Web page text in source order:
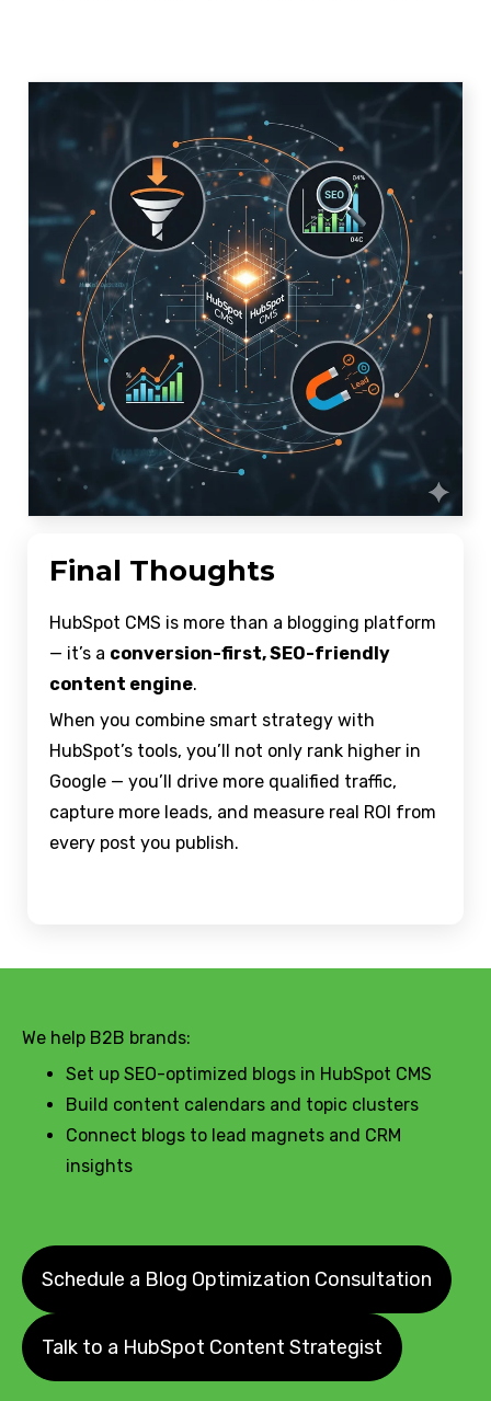
Final Thoughts
HubSpot CMS is more than a blogging platform
— it’s a conversion-first, SEO-friendly
content engine.
When you combine smart strategy with
HubSpot’s tools, you’ll not only rank higher in
Google — you’ll drive more qualified traffic,
capture more leads, and measure real ROI from
every post you publish.
We help B2B brands:
Set up SEO-optimized blogs in HubSpot CMS
Build content calendars and topic clusters
Connect blogs to lead magnets and CRM
insights
Schedule a Blog Optimization Consultation
Talk to a HubSpot Content Strategist